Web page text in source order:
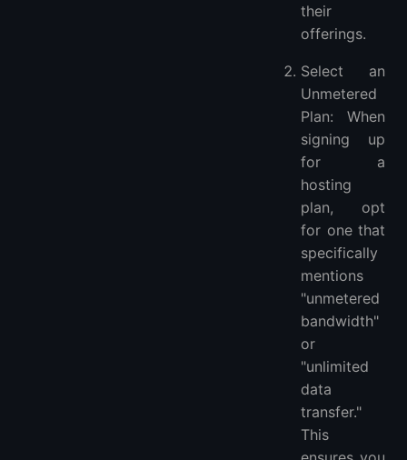
their
offerings.
Select an
Unmetered
Plan: When
signing up
for a
hosting
plan, opt
for one that
specifically
mentions
"unmetered
bandwidth"
or
"unlimited
data
transfer."
This